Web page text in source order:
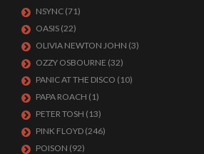
NSYNC (71)
OASIS (22)
OLIVIA NEWTON JOHN (3)
OZZY OSBOURNE (32)
PANIC AT THE DISCO (10)
PAPA ROACH (1)
PETER TOSH (13)
PINK FLOYD (246)
POISON (92)